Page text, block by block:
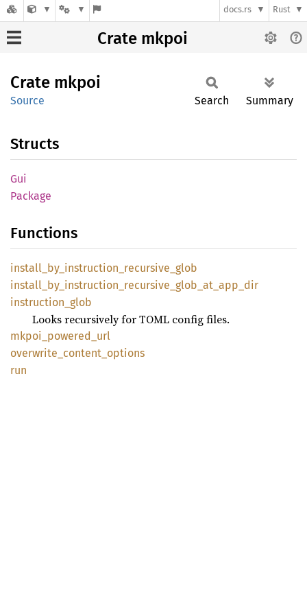
docs.rs Rust
Crate mkpoi
Crate mkpoi
Source Search Summary
Structs
Gui
Package
Functions
install_ by_ instruction_ recursive_ glob
install_ by_ instruction_ recursive_ glob_ at_ app_ dir
instruction_ glob
Looks recursively for TOML config files.
mkpoi_ powered_ url
overwrite_ content_ options
run